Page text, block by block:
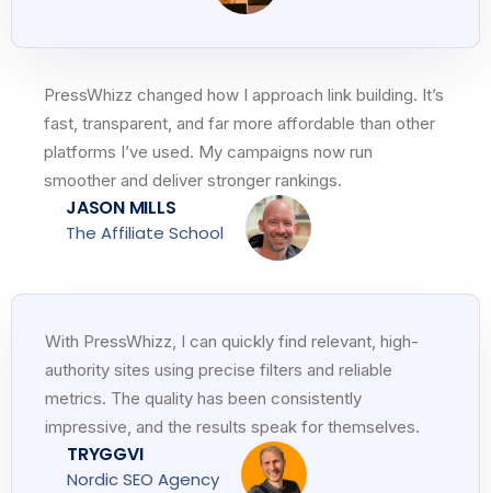
PressWhizz changed how I approach link building. It’s
fast, transparent, and far more affordable than other
platforms I’ve used. My campaigns now run
smoother and deliver stronger rankings.
JASON MILLS
The Affiliate School
With PressWhizz, I can quickly find relevant, high-
authority sites using precise filters and reliable
metrics. The quality has been consistently
impressive, and the results speak for themselves.
TRYGGVI
Nordic SEO Agency